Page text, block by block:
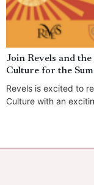
Join Revels and
Culture for the
Revels is excited to
Culture with an